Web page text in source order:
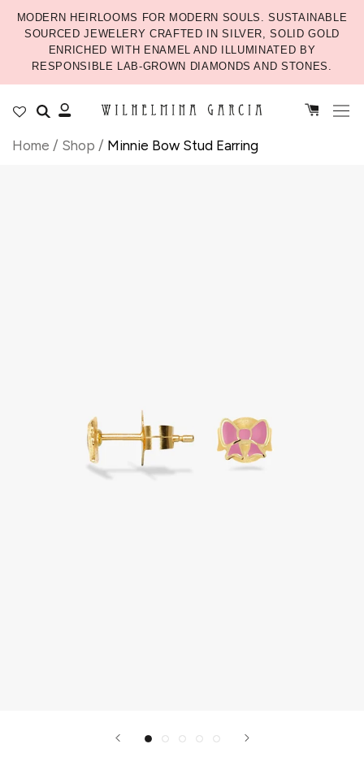
MODERN HEIRLOOMS FOR MODERN SOULS. SUSTAINABLE
SOURCED JEWELERY CRAFTED IN SILVER, SOLID GOLD
ENRICHED WITH ENAMEL AND ILLUMINATED BY
RESPONSIBLE LAB-GROWN DIAMONDS AND STONES.
Home / Shop / Minnie Bow Stud Earring